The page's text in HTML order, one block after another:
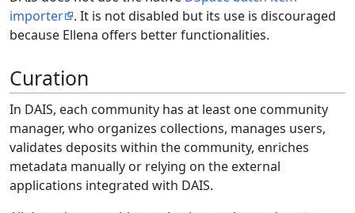
importer
. It is not disabled but its use is discouraged
because Ellena offers better functionalities.
Curation
In DAIS, each community has at least one community
manager, who organizes collections, manages users,
validates deposits within the community, enriches
metadata manually or relying on the external
applications integrated with DAIS.